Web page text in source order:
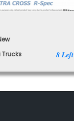
Trucks
8 Left